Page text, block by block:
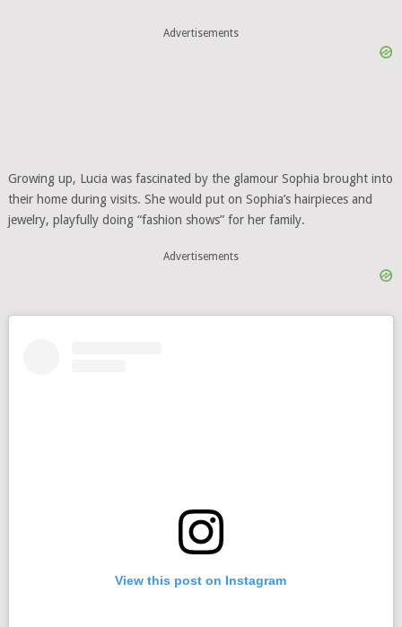
Advertisements
Growing up, Lucia was fascinated by the glamour Sophia brought into
their home during visits. She would put on Sophia’s hairpieces and
jewelry, playfully doing “fashion shows” for her family.
Advertisements
View this post on Instagram